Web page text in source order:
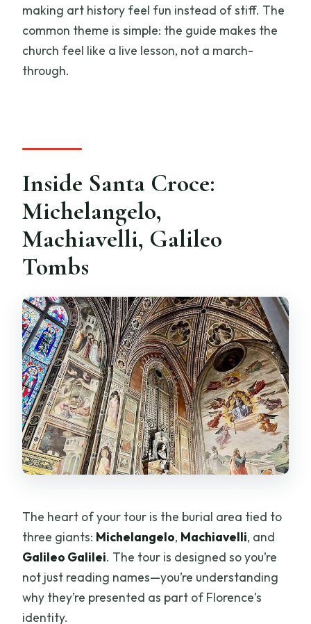
making art history feel fun instead of stiff. The
common theme is simple: the guide makes the
church feel like a live lesson, not a march-
through.
Inside Santa Croce:
Michelangelo,
Machiavelli, Galileo
Tombs
The heart of your tour is the burial area tied to
three giants: Michelangelo, Machiavelli, and
Galileo Galilei. The tour is designed so you’re
not just reading names—you’re understanding
why they’re presented as part of Florence’s
identity.